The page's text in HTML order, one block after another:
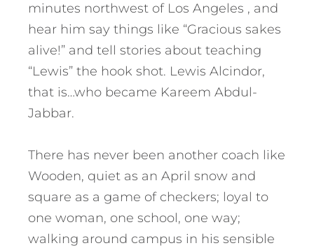
minutes northwest of Los Angeles , and
hear him say things like “Gracious sakes
alive!” and tell stories about teaching
“Lewis” the hook shot. Lewis Alcindor,
that is…who became Kareem Abdul-
Jabbar.
There has never been another coach like
Wooden, quiet as an April snow and
square as a game of checkers; loyal to
one woman, one school, one way;
walking around campus in his sensible